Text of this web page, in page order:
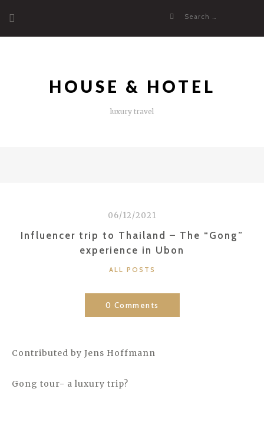
content
Search
HOUSE & HOTEL
luxury travel
06/12/2021
Influencer trip to Thailand – The “Gong”
experience in Ubon
CATEGORIES
ALL POSTS
0 Comments
Contributed by Jens Hoffmann
Gong tour- a luxury trip?